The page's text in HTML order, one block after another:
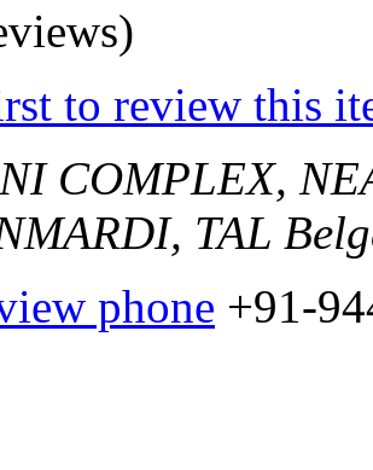
to review this
COMPLEX,
TAL
phone +91-